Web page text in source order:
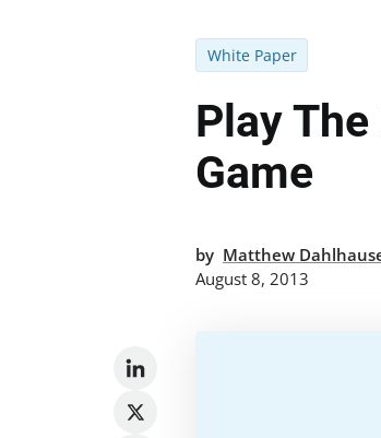
White Paper
Play
Game
by Matthew
August 8, 2013